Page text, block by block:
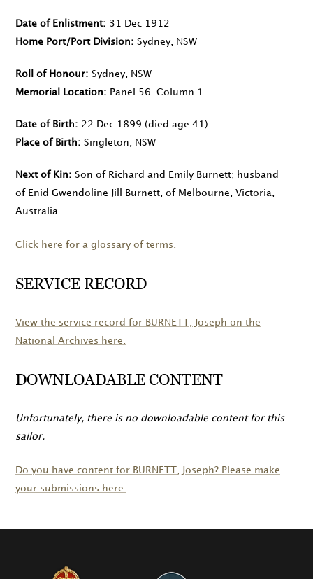
Date of Enlistment
31 Dec 1912
Home Port/Port Division
Sydney, NSW
Roll of Honour
Sydney, NSW
Memorial Location
Panel 56. Column 1
Date of Birth 22 Dec 1899 (died age 41)
Place of Birth
Singleton, NSW
Next of Kin
Son of Richard and Emily Burnett; husband
of Enid Gwendoline Jill Burnett, of Melbourne, Victoria,
Australia
Click here for a glossary of terms.
SERVICE RECORD
View the service record for BURNETT
, Joseph on the
National Archives here.
DOWNLOADABLE CONTENT
Unfortunately, there is no downloadable content for this
sailor.
Do you have content for BURNETT
, Joseph? Please make
your submissions here.